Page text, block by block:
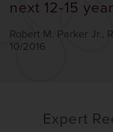
next 12-15
Robert M. Parker Jr.,
10/2016
Expert